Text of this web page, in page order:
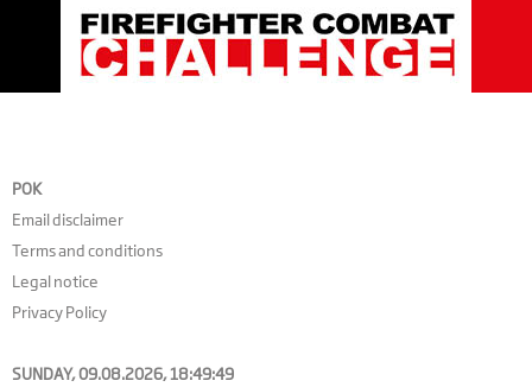
POK
Email disclaimer
Terms and conditions
Legal notice
Privacy Policy
SUNDAY, 09.08.2026,18:49:50